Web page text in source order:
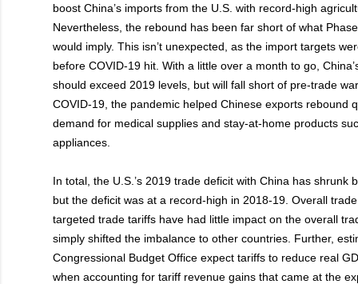
boost China’s imports from the U.S. with record-high
Nevertheless, the rebound has been far short of what
would imply. This isn’t unexpected, as the import targets
before COVID-19 hit. With a little over a month to go,
should exceed 2019 levels, but will fall short of pre-trade
COVID-19, the pandemic helped Chinese exports rebound
demand for medical supplies and stay-at-home products
appliances.
In total, the U.S.’s 2019 trade deficit with China has shrunk
but the deficit was at a record-high in 2018-19. Overall
targeted trade tariffs have had little impact on the overall
simply shifted the imbalance to other countries. Further,
Congressional Budget Office expect tariffs to reduce real
when accounting for tariff revenue gains that came at the